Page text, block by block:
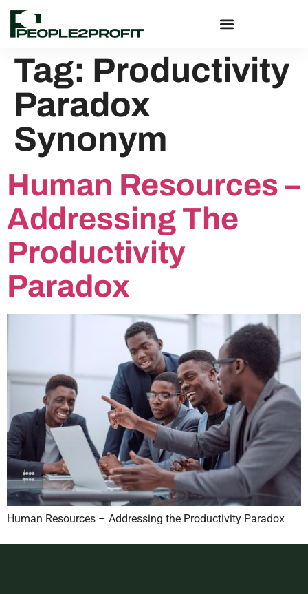
Tag: Productivity
Paradox
Synonym
Human Resources –
Addressing The
Productivity
Paradox
Human Resources – Addressing the Productivity Paradox